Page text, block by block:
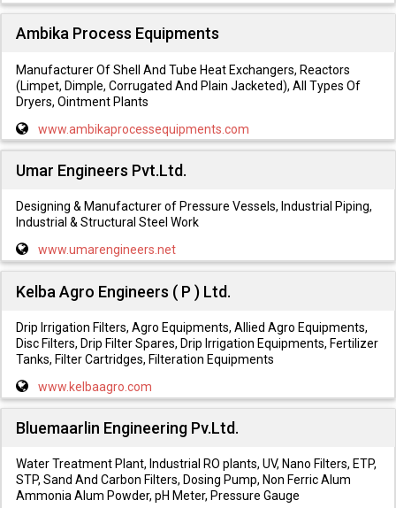
Ambika Process Equipments
Manufacturer Of Shell And Tube Heat Exchangers, Reactors
(Limpet, Dimple, Corrugated And Plain Jacketed), All Types Of
Dryers, Ointment Plants
www.ambikaprocessequipments.com
Umar Engineers Pvt.Ltd.
Designing & Manufacturer of Pressure Vessels, Industrial Piping,
Industrial & Structural Steel Work
www.umarengineers.net
Kelba Agro Engineers ( P ) Ltd.
Drip Irrigation Filters, Agro Equipments, Allied Agro Equipments,
Disc Filters, Drip Filter Spares, Drip Irrigation Equipments, Fertilizer
Tanks, Filter Cartridges, Filteration Equipments
www.kelbaagro.com
Bluemaarlin Engineering Pv.Ltd.
Water Treatment Plant, Industrial RO plants, UV, Nano Filters, ETP,
STP, Sand And Carbon Filters, Dosing Pump, Non Ferric Alum
Ammonia Alum Powder, pH Meter, Pressure Gauge